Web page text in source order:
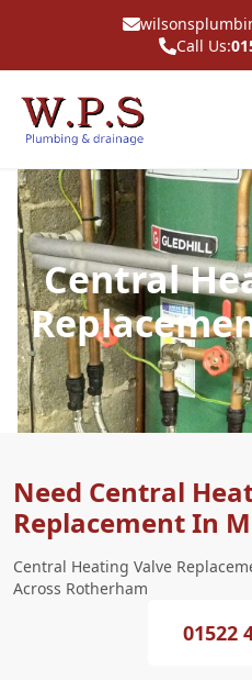
Call Us:
Central
Need Central
Replacement In
Central Heating Valve
Across Rotherham
01522